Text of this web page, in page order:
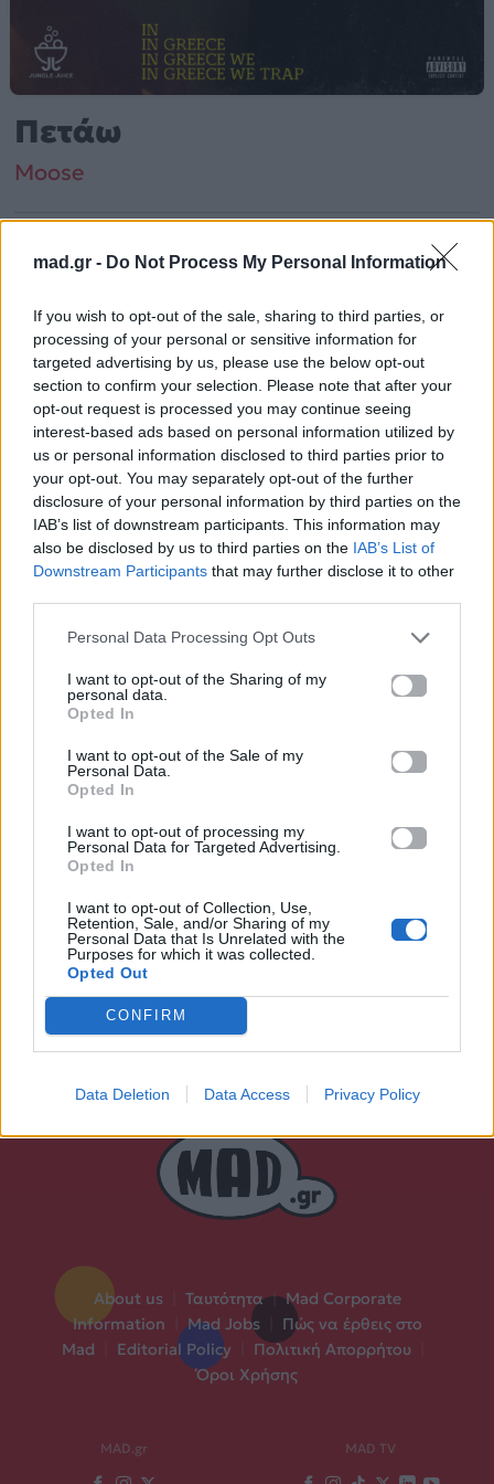
mad.gr - Do Not Process My Personal Information
If you wish to opt-out of the sale, sharing to third parties, or
processing of your personal or sensitive information for
targeted advertising by us, please use the below opt-out
section to confirm your selection. Please note that after your
opt-out request is processed you may continue seeing
interest-based ads based on personal information utilized by
us or personal information disclosed to third parties prior to
your opt-out. You may separately opt-out of the further
disclosure of your personal information by third parties on the
IAB’s list of downstream participants. This information may
also be disclosed by us to third parties on the IAB’s List of
Downstream Participants that may further disclose it to other
Personal Data Processing Opt Outs
I want to opt-out of the Sharing of my
personal data.
Opted In
I want to opt-out of the Sale of my
Personal Data.
Opted In
I want to opt-out of processing my
Personal Data for Targeted Advertising.
Opted In
I want to opt-out of Collection, Use,
Retention, Sale, and/or Sharing of my
Personal Data that Is Unrelated with the
Purposes for which it was collected.
Opted Out
CONFIRM
Data Deletion Data Access Privacy Policy
Πετάω
Moose
που κυκλοφόρησε το 2020
Moose – «Πετάω» (2020). Περιλαμβάνεται στο άλμπουμ
«In Greece We Trap (Deluxe)».
Περισσότερα τραγούδια και πληροφορίες στησελίδα
στο Mad.gr.
Ακούστε το «Πετάω» σε Spotify, YouTube και στο
Mad.gr.
Δεν έχουν προστεθεί στίχοι για αυτό το τραγούδι.
Ακούστε στο Spotify
About us Ταυτότητα | Mad Corporate
Information
Mad Jobs
Πώς να έρθεις στο
Mad
Editorial Policy Πολιτική Απορρήτου
Όροι Χρήσης
MAD.gr MAD TV